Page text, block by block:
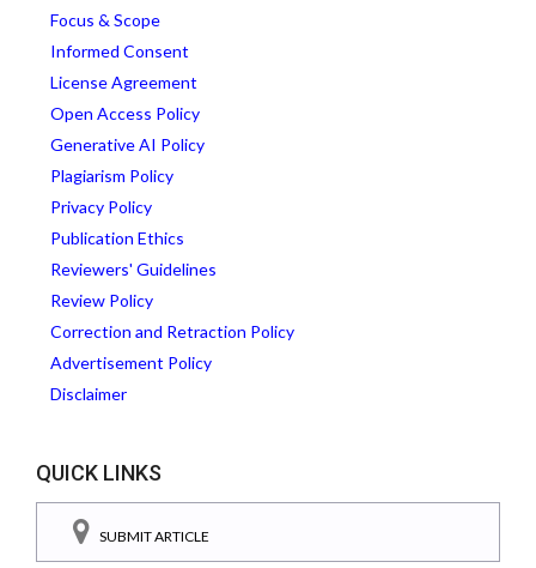
Focus & Scope
Informed Consent
License Agreement
Open Access Policy
Generative AI Policy
Plagiarism Policy
Privacy Policy
Publication Ethics
Reviewers' Guidelines
Review Policy
Correction and Retraction Policy
Advertisement Policy
Disclaimer
QUICK LINKS
SUBMIT ARTICLE